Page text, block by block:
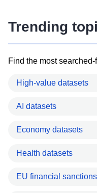
Trending
Find the most
High-value datasets
AI datasets
Economy datasets
Health datasets
EU financial